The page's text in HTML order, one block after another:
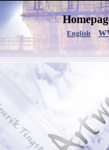
English